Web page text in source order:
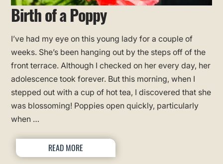
Birth of a Poppy
I’ve had my eye on this young lady for a couple of
weeks. She’s been hanging out by the steps off of the
front terrace. Although I checked on her every day, her
adolescence took forever. But this morning, when I
stepped out with a cup of hot tea, I discovered that she
was blossoming! Poppies open quickly, particularly
when …
READ MORE